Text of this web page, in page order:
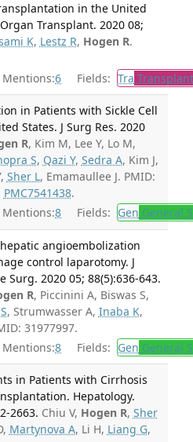
in the United
Transplant. 2020 08;
K, Lestz R, Hogen R.
Mentions:6 Fields: Tra
in Patients with Sickle Cell
States. J Surg Res. 2020
R, Kim M, Lee Y, Lo M,
S, Qazi Y, Sedra A, Kim J,
Sher L, Emamaullee J. PMID:
PMC7541438.
Mentions:8 Fields: Gen General
angioembolization
control laparotomy. J
Surg. 2020 05; 88(5):636-643.
R, Piccinini A, Biswas S,
, Strumwasser A, Inaba K,
31977997.
Mentions:8 Fields: Gen General
in Patients with Cirrhosis
Hepatology.
2663. Chiu V, Hogen R, Sher
Martynova A, Li H, Liang G,